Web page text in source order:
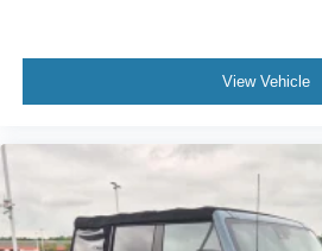
View Vehicle